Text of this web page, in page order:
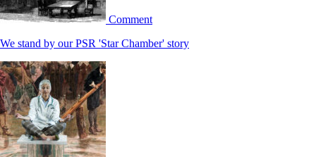
Comment
We stand by our PSR 'Star Chamber' story